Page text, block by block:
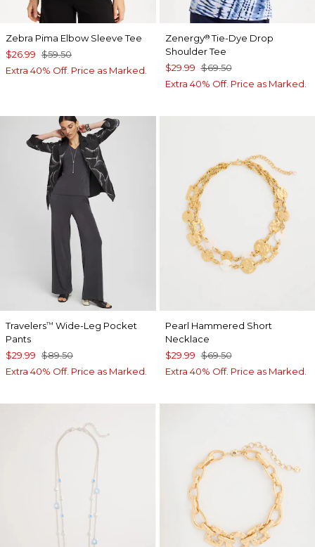
Zebra Pima Elbow Sleeve Tee
$26.99 $59.50
Extra 40% Off. Price as Marked.
Zenergy®Tie-Dye Drop
Shoulder Tee
$29.99 $69.50
Extra 40% Off. Price as Marked.
Travelers™ Wide-Leg Pocket
Pants
$29.99 $89.50
Extra 40% Off. Price as Marked.
Pearl Hammered Short
Necklace
$29.99 $69.50
Extra 40% Off. Price as Marked.